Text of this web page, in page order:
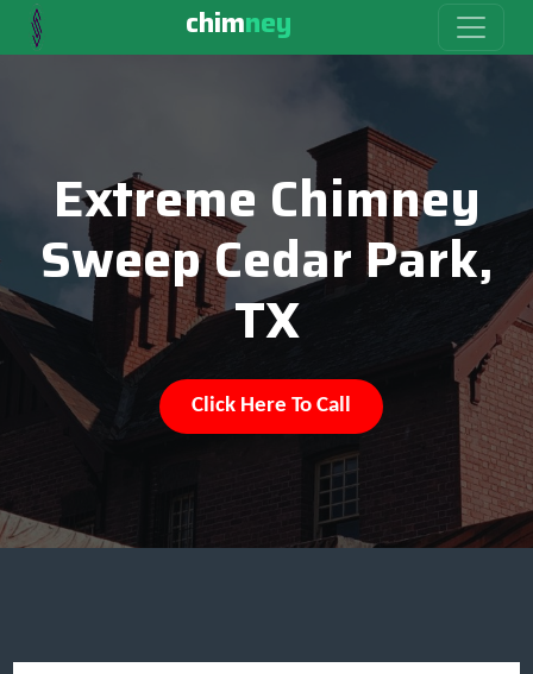
chimney
Extreme Chimney
Sweep Cedar Park,
TX
Click Here To Call